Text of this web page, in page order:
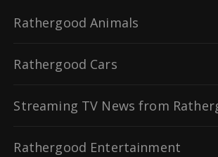
Rathergood Animals
Rathergood Cars
Streaming TV News from
Rathergood Entertainment